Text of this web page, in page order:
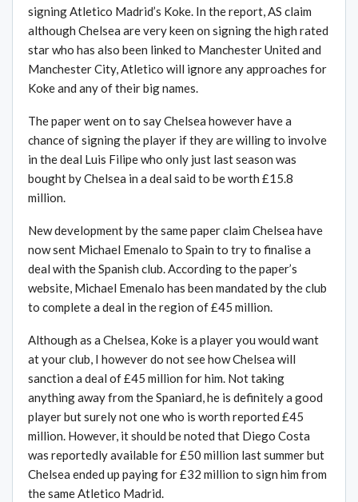
signing Atletico Madrid’s Koke. In the report, AS claim
although Chelsea are very keen on signing the high rated
star who has also been linked to Manchester United and
Manchester City, Atletico will ignore any approaches for
Koke and any of their big names.
The paper went on to say Chelsea however have a
chance of signing the player if they are willing to involve
in the deal Luis Filipe who only just last season was
bought by Chelsea in a deal said to be worth £15.8
million.
New development by the same paper claim Chelsea have
now sent Michael Emenalo to Spain to try to finalise a
deal with the Spanish club. According to the paper’s
website, Michael Emenalo has been mandated by the club
to complete a deal in the region of £45 million.
Although as a Chelsea, Koke is a player you would want
at your club, I however do not see how Chelsea will
sanction a deal of £45 million for him. Not taking
anything away from the Spaniard, he is definitely a good
player but surely not one who is worth reported £45
million. However, it should be noted that Diego Costa
was reportedly available for £50 million last summer but
Chelsea ended up paying for £32 million to sign him from
the same Atletico Madrid.